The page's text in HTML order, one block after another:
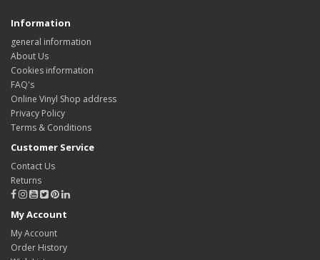
Information
general information
About Us
Cookies information
FAQ's
Online Vinyl Shop address
Privacy Policy
Terms & Conditions
Customer Service
Contact Us
Returns
My Account
My Account
Order History